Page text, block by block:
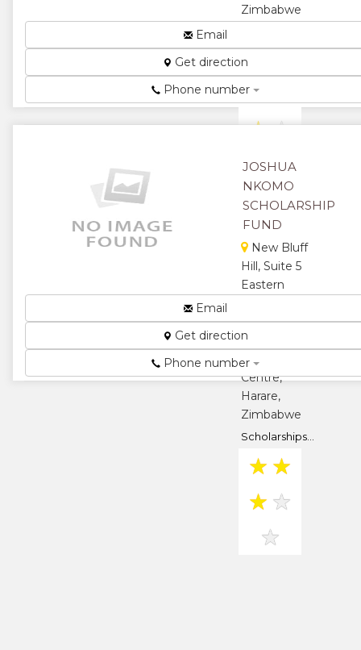
Zimbabwe
educational
material...
★
★★
★
Email
Get direction
Phone number
JOSHUA
NKOMO
SCHOLARSHIP
FUND
New Bluff
Hill, Suite 5
Eastern
Frost Way,
Eastgate
Shopping
Centre,
Harare,
Zimbabwe
Scholarships...
★ ★
★ ★
★
Email
Get direction
Phone number